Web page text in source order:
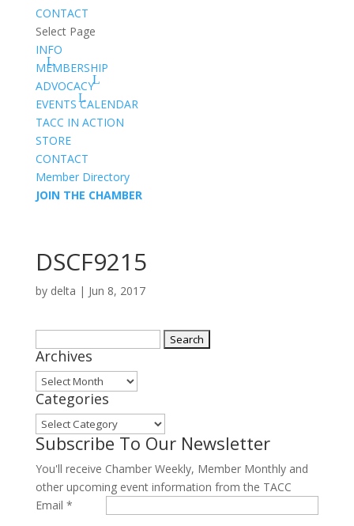
CONTACT
Select Page
INFO
MEMBERSHIP
ADVOCACY
EVENTS CALENDAR
TACC IN ACTION
STORE
CONTACT
Member Directory
JOIN THE CHAMBER
DSCF9215
by delta | Jun 8, 2017
for:
Archives
Archives
Categories
Categories
Subscribe To Our Newsletter
You'll receive Chamber Weekly, Member Monthly and
other upcoming event information from the TACC
Email *